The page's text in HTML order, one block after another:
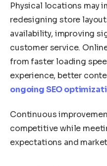
Physical locations may
redesigning store
availability, improving
customer service.
from faster loading
experience, better
ongoing SEO
Continuous
competitive while
expectations and